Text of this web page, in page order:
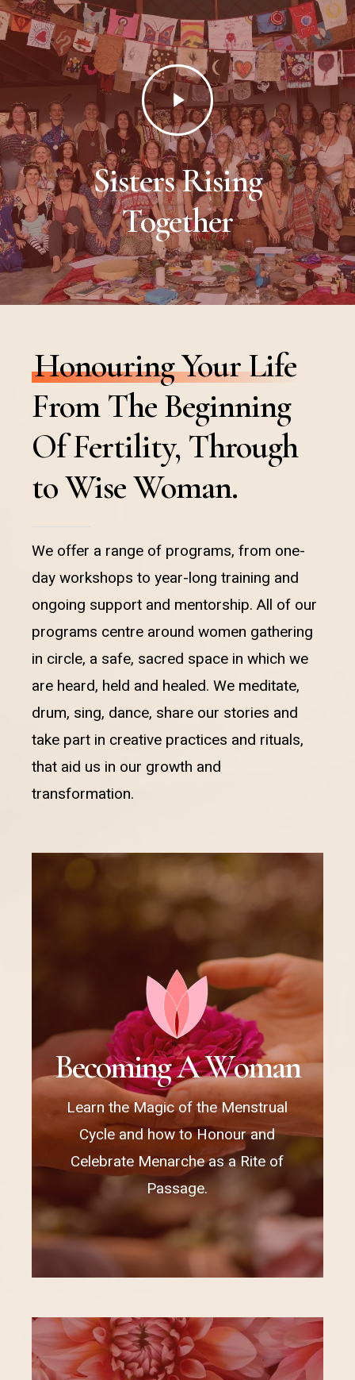
Play
Video
Sisters Rising
Together
Honouring Your Life
From The Beginning
Of Fertility, Through
to Wise Woman.
We offer a range of programs, from one-
day workshops to year-long training and
ongoing support and mentorship. All of our
programs centre around women gathering
in circle, a safe, sacred space in which we
are heard, held and healed. We meditate,
drum, sing, dance, share our stories and
take part in creative practices and rituals,
that aid us in our growth and
transformation.
BecomingAWoman
Learn the Magic of the Menstrual
Cycle and how to Honour and
Celebrate Menarche as a Rite of
Passage.